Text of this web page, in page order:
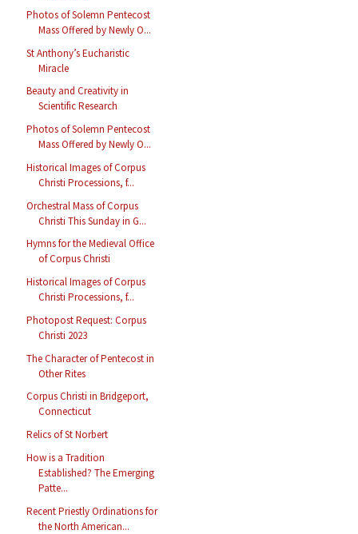
Photos of Solemn Pentecost
Mass Offered by Newly O...
St Anthony’s Eucharistic
Miracle
Beauty and Creativity in
Scientific Research
Photos of Solemn Pentecost
Mass Offered by Newly O...
Historical Images of Corpus
Christi Processions, f...
Orchestral Mass of Corpus
Christi This Sunday in G...
Hymns for the Medieval Office
of Corpus Christi
Historical Images of Corpus
Christi Processions, f...
Photopost Request: Corpus
Christi 2023
The Character of Pentecost in
Other Rites
Corpus Christi in Bridgeport,
Connecticut
Relics of St Norbert
How is a Tradition
Established? The Emerging
Patte...
Recent Priestly Ordinations for
the North American...